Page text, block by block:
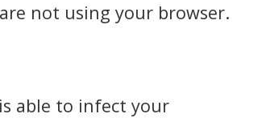
not using your browser.
is able to infect your